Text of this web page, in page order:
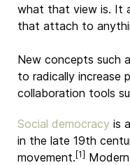
what that view is. It
that attach to
New concepts such
to radically increase
collaboration tools
Social democracy is
in the late 19th
movement. [1]